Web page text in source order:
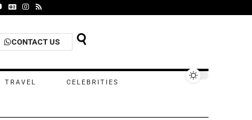
CONTACT US
TRAVEL CELEBRITIES